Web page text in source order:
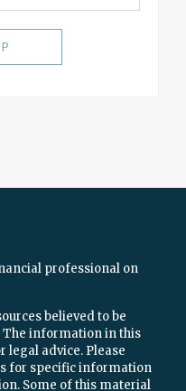
professional on
believed to be
information in this
legal advice. Please
for specific information
Some of this material